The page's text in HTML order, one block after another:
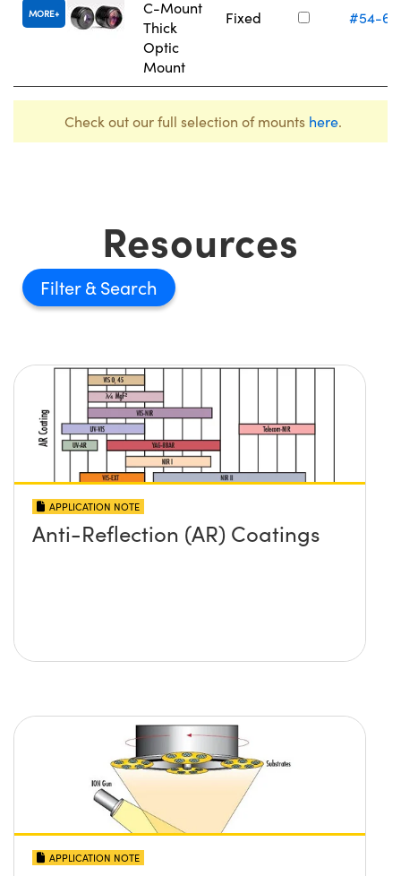
MORE
C-Mount
Thick
Optic
Mount
Fixed #54-
Check out our full selection of mounts here.
Resources
Filter
APPLICATION NOTE
Anti-Reflection (AR) Coatings
APPLICATION NOTE